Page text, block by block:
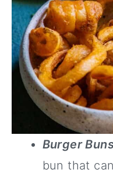
Burger
bun that